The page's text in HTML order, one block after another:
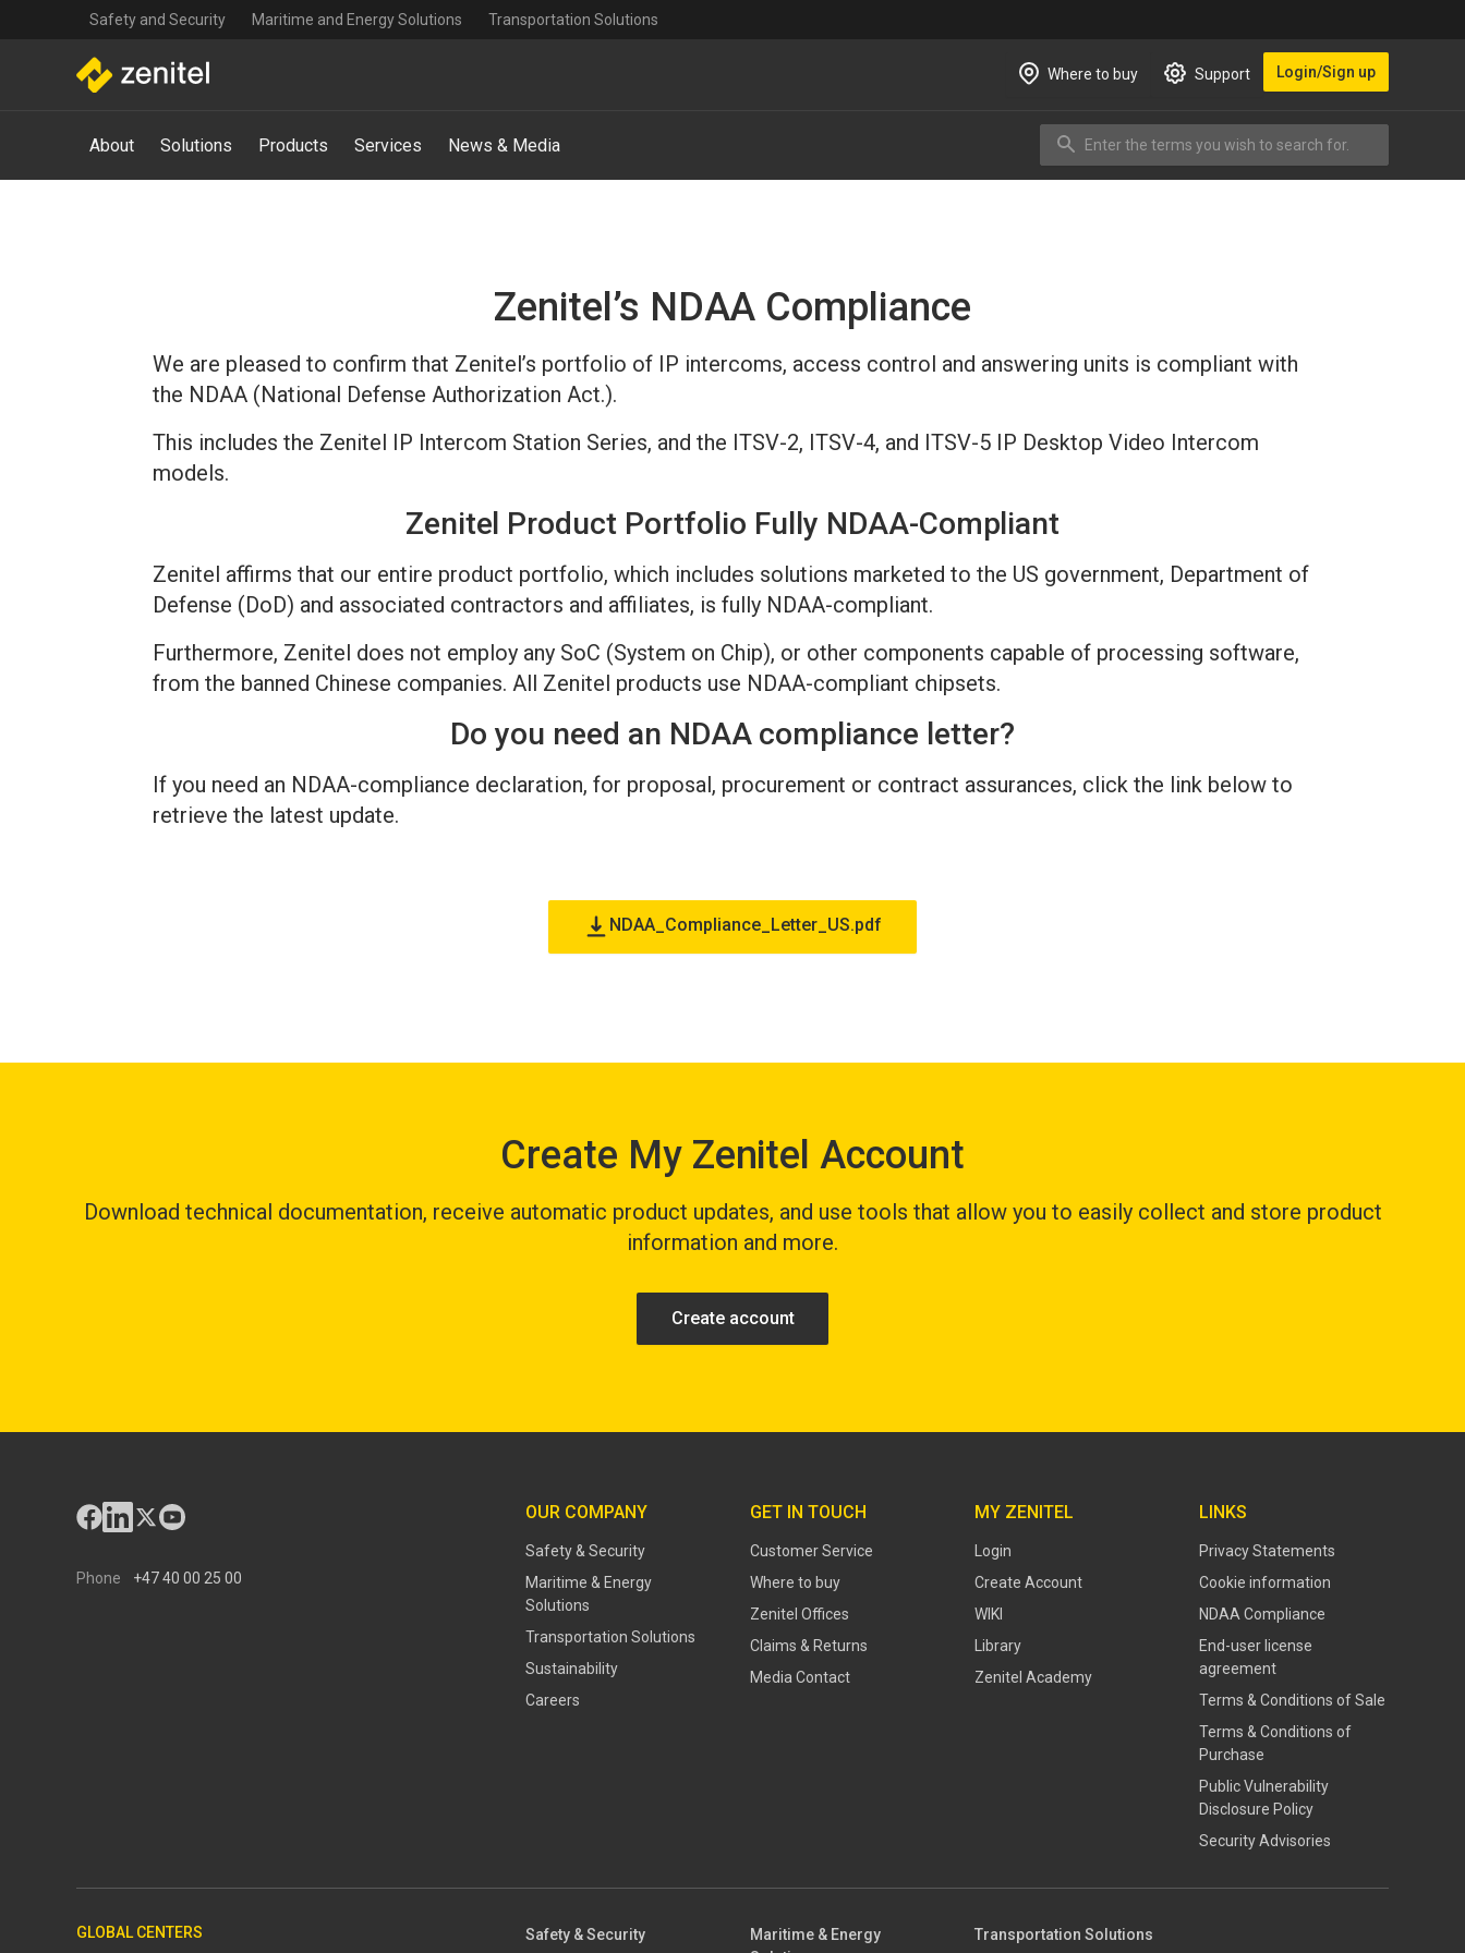
navigation
Safety and Security Maritime and Energy Solutions Transportation Solutions
Where to buy Support Login/Sign up
Main
navigation
-
About Solutions Products Services News & Media
Enter the terms you wish to search for.
Search
Zenitel’s NDAA Compliance
We are pleased to confirm that Zenitel’s portfolio of IP intercoms, access control and answering units is compliant with
the NDAA (National Defense Authorization Act.).
This includes the Zenitel IP Intercom Station Series, and the ITSV-2, ITSV-4, and ITSV-5 IP Desktop Video Intercom
models.
Zenitel Product Portfolio Fully NDAA-Compliant
Zenitel affirms that our entire product portfolio, which includes solutions marketed to the US government, Department of
Defense (DoD) and associated contractors and affiliates, is fully NDAA-compliant.
Furthermore, Zenitel does not employ any SoC (System on Chip), or other components capable of processing software,
from the banned Chinese companies. All Zenitel products use NDAA-compliant chipsets.
Do you need an NDAA compliance letter?
If you need an NDAA-compliance declaration, for proposal, procurement or contract assurances, click the link below to
retrieve the latest update.
NDAA_Compliance_Letter_US.pdf
Create My Zenitel Account
Download technical documentation, receive automatic product updates, and use tools that allow you to easily collect and store product
information and more.
Create account
Phone +47 40 00 25 00
OUR COMPANY
Safety & Security
Maritime & Energy
Solutions
Transportation Solutions
Sustainability
Careers
GET IN TOUCH
Customer Service
Where to buy
Zenitel Offices
Claims & Returns
Media Contact
MY ZENITEL
Login
Create Account
WIKI
Library
Zenitel Academy
LINKS
Privacy Statements
Cookie information
NDAA Compliance
End-user license
agreement
Terms & Conditions of Sale
Terms & Conditions of
Purchase
​​Public Vulnerability
Disclosure Policy​
Security Advisories
GLOBAL CENTERS Safety & Security
Maritime & Energy
Transportation Solutions